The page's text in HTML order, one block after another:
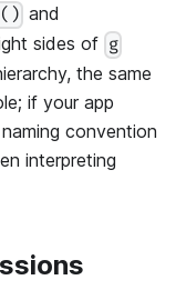
and
sides of g
the same
if your app
convention
interpreting